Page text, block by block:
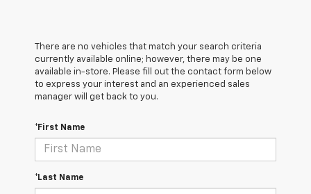
There are no vehicles that match your search criteria
currently available online; however, there may be one
available in-store. Please fill out the contact form below
to express your interest and an experienced sales
manager will get back to you.
*First Name
*Last Name